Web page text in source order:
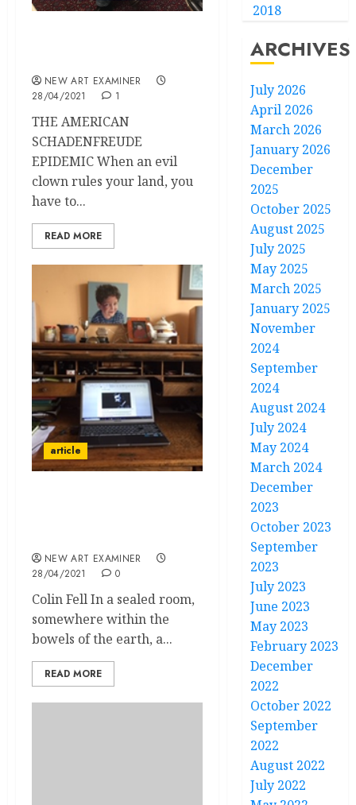
NEW ART EXAMINER
28/04/2021
1
THE AMERICAN
SCHADENFREUDE
EPIDEMIC When an evil
clown rules your land, you
have to...
READ MORE
article
NEW ART EXAMINER
28/04/2021
0
Colin Fell In a sealed room,
somewhere within the
bowels of the earth, a...
READ MORE
2018
ARCHIVES
July 2026
April 2026
March 2026
January 2026
December
2025
October 2025
August 2025
July 2025
May 2025
March 2025
January 2025
November
2024
September
2024
August 2024
July 2024
May 2024
March 2024
December
2023
October 2023
September
2023
July 2023
June 2023
May 2023
February 2023
December
2022
October 2022
September
2022
August 2022
July 2022